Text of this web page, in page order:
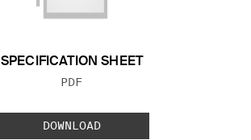
SPECIFICATION SHEET
FILE TYPE:
PDF
DOWNLOAD